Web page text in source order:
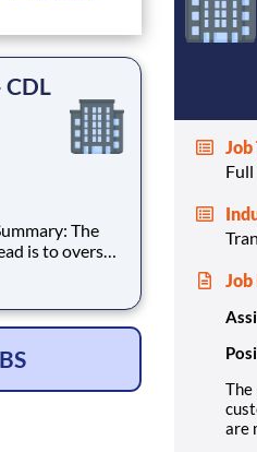
CDL
is to oversee
and
&
Full
The
are